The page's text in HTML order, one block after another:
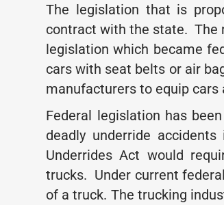
The legislation that is
contract with the state. The
legislation which became
cars with seat belts or air
manufacturers to equip
Federal legislation has
deadly underride
Underrides Act would
trucks. Under current
of a truck. The trucking